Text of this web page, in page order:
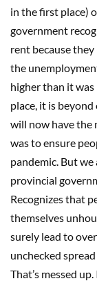
in the first place)
government
rent because
the
higher than it
place, it is
will now have the
was to ensure
pandemic. But
provincial
Recognizes that
themselves
surely lead to
unchecked
That’s messed